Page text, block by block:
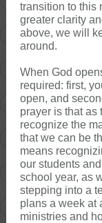
transition to this
greater clarity
above, we will
around.
When God
required: first,
open, and
prayer is that as
recognize the
that we can be
means
our students
school year, as
stepping into a
plans a week at
ministries and